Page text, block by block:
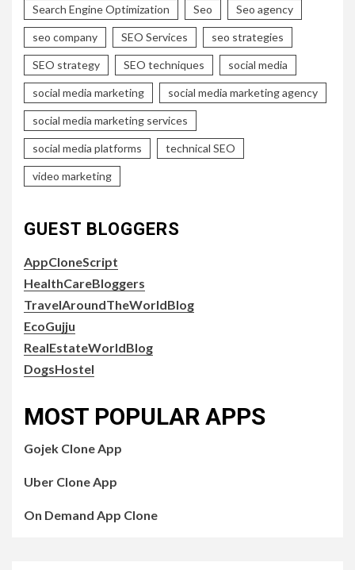
Search Engine Optimization Seo Seo agency
seo company SEO Services seo strategies
SEO strategy SEO techniques social media
social media marketing social media marketing agency
social media marketing services
social media platforms technical SEO
video marketing
GUEST BLOGGERS
AppCloneScript
HealthCareBloggers
TravelAroundTheWorldBlog
EcoGujju
RealEstateWorldBlog
DogsHostel
MOST POPULAR APPS
Gojek Clone App
Uber Clone App
On Demand App Clone